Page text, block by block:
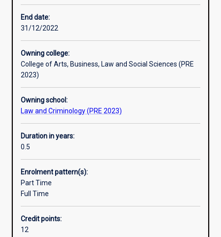
to
develop
skills
evaluating
applying
criminological
and
methods.
Students
will
also
aspects
of
criminal
crime
prevention.
End date:
31/12/2022
Owning college:
College of Arts, Business, Law and Social Sciences (PRE
2023)
Owning school:
Law and Criminology (PRE 2023)
Duration in years:
0.5
Enrolment pattern(s):
Part Time
Full Time
Credit points:
12